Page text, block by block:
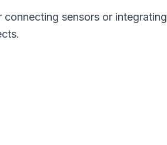
sensors or integrating